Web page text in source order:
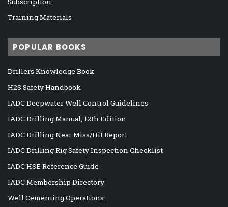
Training Materials
POPULAR BOOKS
Drillers Knowledge Book
H2S Safety Handbook
IADC Deepwater Well Control Guidelines
IADC Drilling Manual, 12th Edition
IADC Drilling Near Miss/Hit Report
IADC Drilling Rig Safety Inspection Checklist
IADC HSE Reference Guide
IADC Membership Directory
Well Cementing Operations